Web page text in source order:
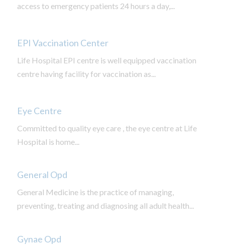
access to emergency patients 24 hours a day,...
EPI Vaccination Center
Life Hospital EPI centre is well equipped vaccination
centre having facility for vaccination as...
Eye Centre
Committed to quality eye care , the eye centre at Life
Hospital is home...
General Opd
General Medicine is the practice of managing,
preventing, treating and diagnosing all adult health...
Gynae Opd